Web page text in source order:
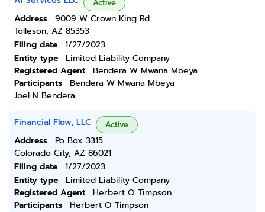
Active
Address
9009 W Crown King Rd
Tolleson, AZ 85353
Filing date
1/27/2023
Entity type
Limited Liability Company
Registered Agent
Bendera W Mwana Mbeya
Participants
Bendera W Mwana Mbeya
Joel N Bendera
Financial Flow, LLC Active
Address
Po Box 3315
Colorado City, AZ 86021
Filing date
1/27/2023
Entity type
Limited Liability Company
Registered Agent
Herbert O Timpson
Participants
Herbert O Timpson